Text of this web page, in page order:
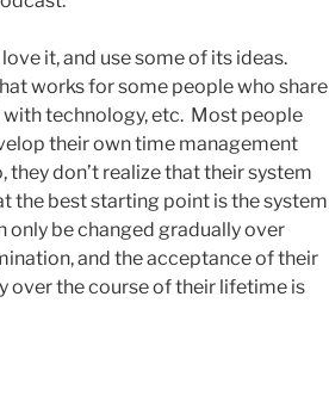
it, and use some of its ideas.
works for some people who share
technology, etc. Most people
their own time management
they don’t realize that their system
the best starting point is the system
only be changed gradually over
and the acceptance of their
over the course of their lifetime is